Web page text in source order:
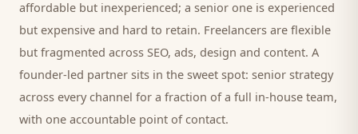
affordable but inexperienced; a senior one is experienced
but expensive and hard to retain. Freelancers are flexible
but fragmented across SEO, ads, design and content. A
founder-led partner sits in the sweet spot: senior strategy
across every channel for a fraction of a full in-house team,
with one accountable point of contact.